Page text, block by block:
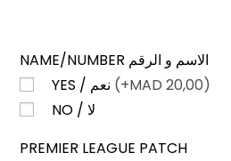
NAME/NUMBER الاسم و الرقم
(+MAD 20,00)
NO / لا
PREMIER LEAGUE PATCH